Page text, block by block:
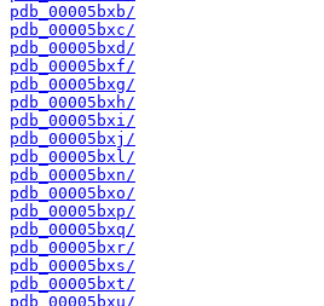
pdb_00005bxb/
pdb_00005bxc/
pdb_00005bxd/
pdb_00005bxf/
pdb_00005bxg/
pdb_00005bxh/
pdb_00005bxi/
pdb_00005bxj/
pdb_00005bxl/
pdb_00005bxn/
pdb_00005bxo/
pdb_00005bxp/
pdb_00005bxq/
pdb_00005bxr/
pdb_00005bxs/
pdb_00005bxt/
pdb_00005bxu/